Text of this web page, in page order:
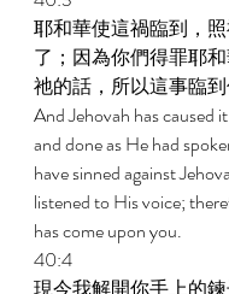
耶和華使這禍臨到，
了；因為你們得罪耶
祂的話，所以這事臨到
And Jehovah has caused
and done as He had
have sinned against
listened to His voice;
has come upon you.
40:4